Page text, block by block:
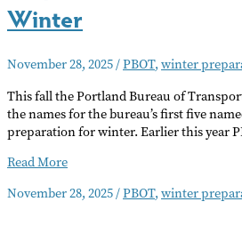
Winter
November 28, 2025/PBOT, winter
This fall the Portland Bureau of
the names for the bureau’s first five
preparation for winter. Earlier this year
Prepare
Get
Read More
November 28, 2025/PBOT, winter